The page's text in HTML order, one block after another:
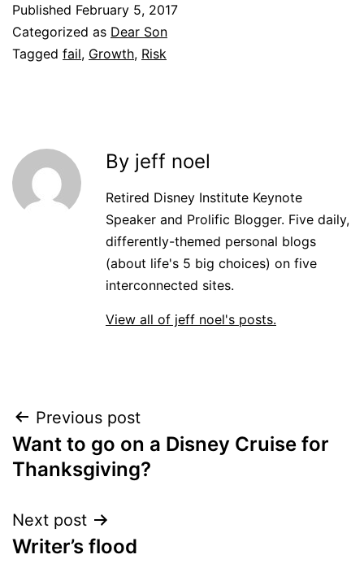
Published February 5, 2017
Categorized as Dear Son
Tagged fail, Growth, Risk
By jeff noel
Retired Disney Institute Keynote
Speaker and Prolific Blogger. Five daily,
differently-themed personal blogs
(about life's 5 big choices) on five
interconnected sites.
View all of jeff noel's posts.
Post
navigation
Previous post
Want to go on a Disney Cruise for
Thanksgiving?
Next post
Writer’s flood